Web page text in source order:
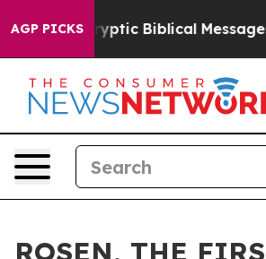
AGP PICKSCryptic Biblical Messages on
ROSEN, THE